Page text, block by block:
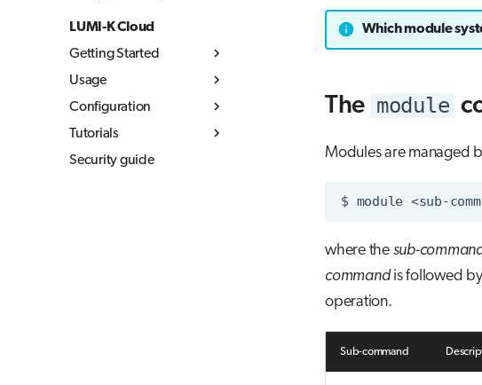
LUMI-K Cloud
Getting Started
What is LUMI-K
Log in to LUMI-K
Create projects
Command Line
Usage
Kubernetes concepts
Container images
Overview
Storage
Configuration
Resource quotas
Networking
Tutorials
MLflow
Security guide
Which module
The module
Modules are managed
$ module <sub-
where the sub-
commandis followed
operation.
Sub-command